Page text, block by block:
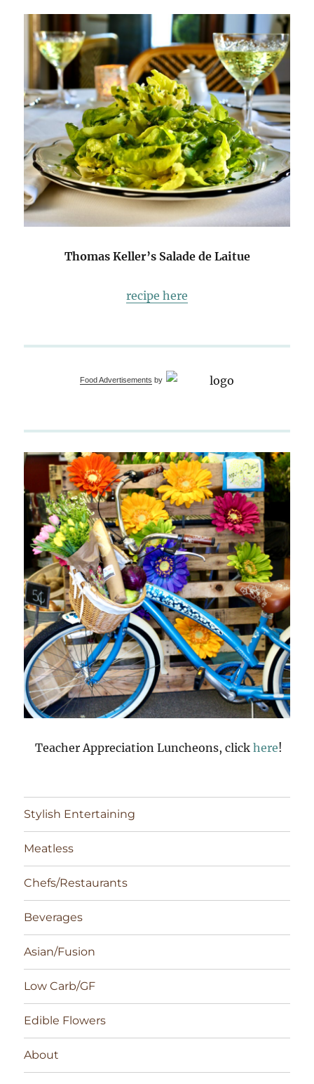
Thomas Keller’s Salade de Laitue
recipe here
Food Advertisements by
Teacher Appreciation Luncheons, click here!
Stylish Entertaining
Meatless
Chefs/Restaurants
Beverages
Asian/Fusion
Low Carb/GF
Edible Flowers
About